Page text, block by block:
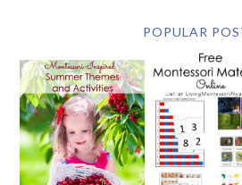
POPULAR